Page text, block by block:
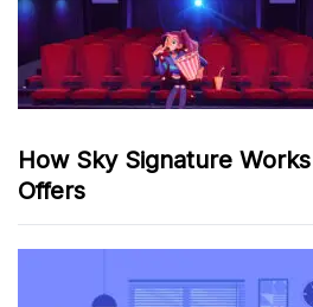
How Sky Signature
Offers